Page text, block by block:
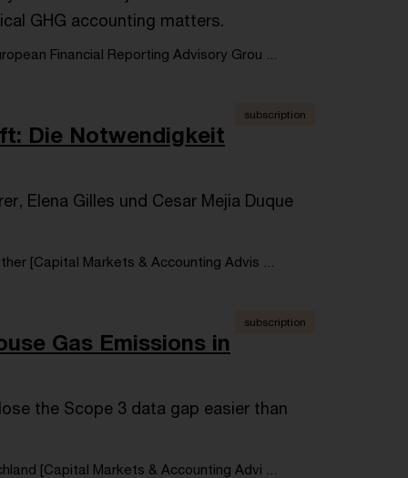
GHG accounting matters.
Financial Reporting Advisory Grou ...
Die Notwendigkeit
subscription
Elena Gilles und Cesar Mejia Duque
[Capital Markets & Accounting Advis ...
Gas Emissions in
subscription
the Scope 3 data gap easier than
[Capital Markets & Accounting Advi ...